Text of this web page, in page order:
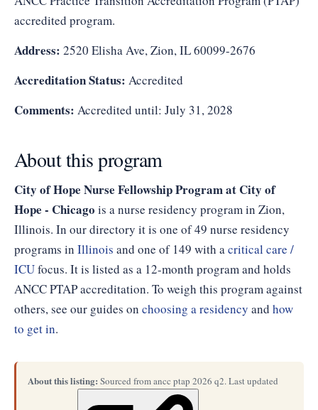
accredited program.
Address: 2520 Elisha Ave, Zion, IL 60099-2676
Accreditation Status: Accredited
Comments: Accredited until: July 31, 2028
About this program
City of Hope Nurse Fellowship Program at City of
Hope - Chicago is a nurse residency program in Zion,
Illinois. In our directory it is one of 49 nurse residency
programs in Illinois and one of 149 with acritical care /
ICUfocus. It is listed as a 12-month program and holds
ANCC PTAP accreditation. To weigh this program against
others, see our guides on choosing a residency and how
to get in.
About this listing: Sourced from ancc ptap 2026 q2. Last updated